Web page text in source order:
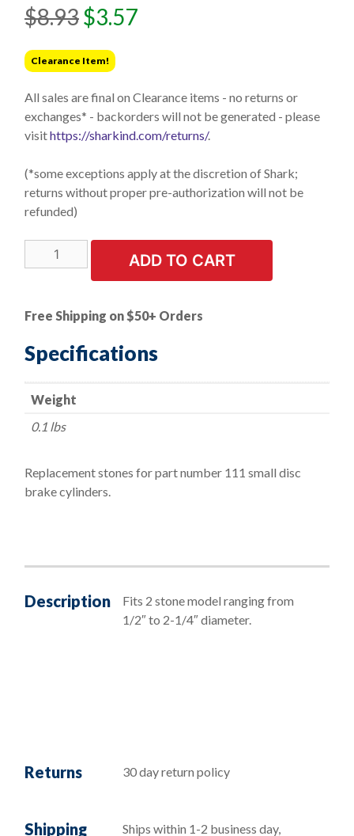
$8.93
Original
price
was:
$8.93.
$3.57
Current
price
is:
$3.57.
Clearance Item!
All sales are final on Clearance items - no returns or
exchanges* - backorders will not be generated - please
visithttps://sharkind.com/returns/.
(*some exceptions apply at the discretion of Shark;
returns without proper pre-authorization will not be
refunded)
LIMITED
STOCK!
Replacement
for
Brake
Cylinder
Hones.
1/2"
Length.
quantity
ADD TO CART
Free Shipping on $50+ Orders
Specifications
Weight
0.1 lbs
Replacement stones for part number 111 small disc
brake cylinders.
Description
Fits 2 stone model ranging from
1/2″ to 2-1/4″ diameter.
Returns 30 day return policy
Shipping Ships within 1-2 business day,